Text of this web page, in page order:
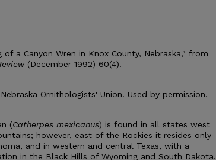
of a Canyon Wren in Knox County, Nebraska," from
(December 1992) 60(4).
Ornithologists' Union. Used by permission.
(Catherpes mexicanus) is found in all states west
however, east of the Rockies it resides only
and in western and central Texas, with a
in the Black Hills of Wyoming and South Dakota.